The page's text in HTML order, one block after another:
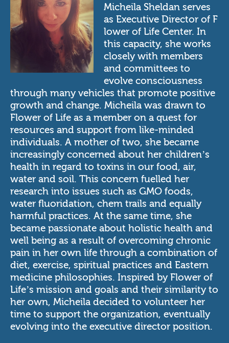
Micheila Sheldan serves
as Executive Director ofF
lower of Life Center. In
this capacity, she works
closely with members
and committees to
evolve consciousness
through many vehicles that promote positive
growth and change. Micheila was drawn to
Flower of Life as a member on a quest for
resources and support from like-minded
individuals. A mother of two, she became
increasingly concerned about her children’s
health in regard to toxins in our food, air,
water and soil. This concern fuelled her
research into issues such as GMO foods,
water fluoridation, chem trails and equally
harmful practices. At the same time, she
became passionate about holistic health and
well being as a result of overcoming chronic
pain in her own life through a combination of
diet, exercise, spiritual practices and Eastern
medicine philosophies. Inspired by Flower of
Life’s mission and goals and their similarity to
her own, Micheila decided to volunteer her
time to support the organization, eventually
evolving into the executive director position.